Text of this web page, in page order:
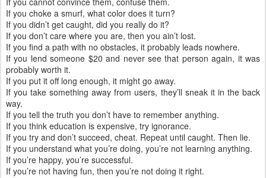
If you choke a smurf, what color does it turn?
If you didn’t get caught, did you really do it?
If you don’t care where you are, then you ain’t lost.
If you find a path with no obstacles, it probably leads nowhere.
If you lend someone $20 and never see that person again, it was
probably worth it.
If you put it off long enough, it might go away.
If you take something away from users, they’ll sneak it in the back
way.
If you tell the truth you don’t have to remember anything.
If you think education is expensive, try ignorance.
If you try and don’t succeed, cheat. Repeat until caught. Then lie.
If you understand what you’re doing, you’re not learning anything.
If you’re happy, you’re successful.
If you’re not having fun, then you’re not doing it right.